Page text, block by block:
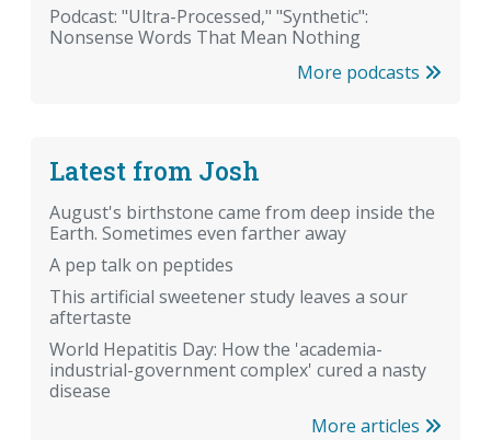
Podcast: "Ultra-Processed," "Synthetic":
Nonsense Words That Mean Nothing
More podcasts
Latest from Josh
August's birthstone came from deep inside the
Earth. Sometimes even farther away
A pep talk on peptides
This artificial sweetener study leaves a sour
aftertaste
World Hepatitis Day: How the 'academia-
industrial-government complex' cured a nasty
disease
More articles